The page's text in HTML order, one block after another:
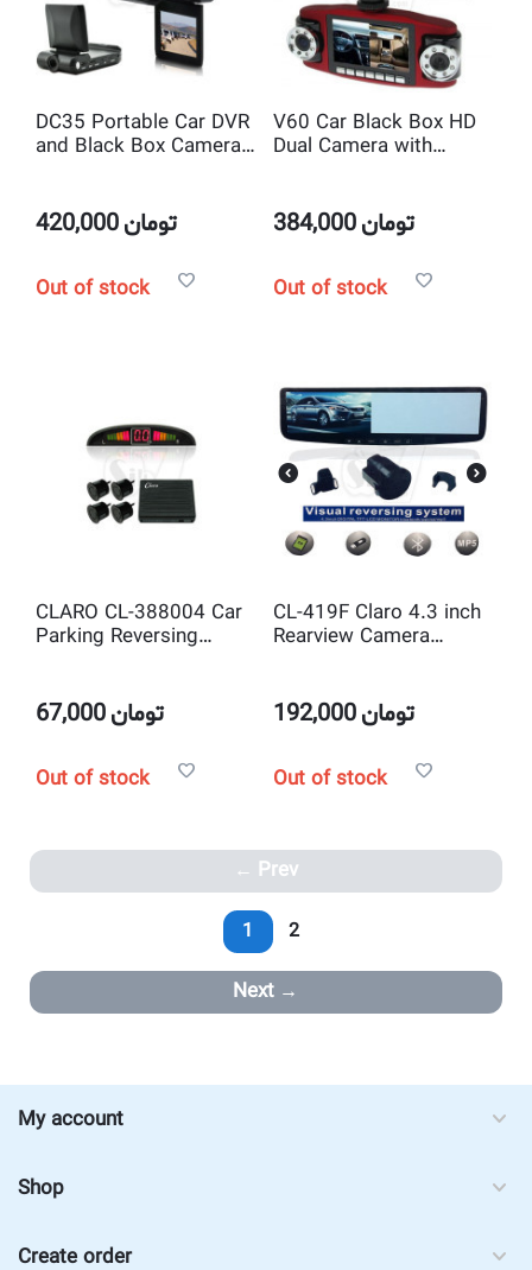
DC35 Portable Car DVR
and Black Box Camera
420,000تومان
Out of stock
V60 Car Black Box HD
Dual Camera with
384,000تومان
Out of stock
CLARO CL-388004 Car
Parking Reversing
67,000تومان
Out of stock
CL-419F Claro 4.3 inch
Rearview Camera
192,000تومان
Out of stock
Prev
1 2
Next
My account
Shop
Create order